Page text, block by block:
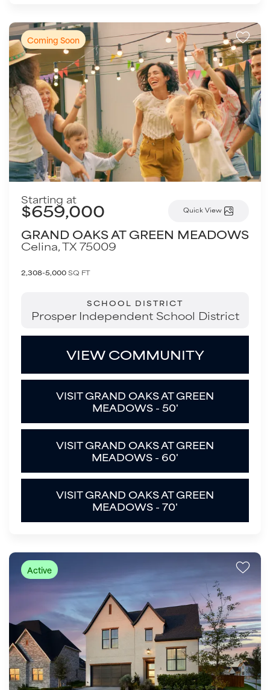
Coming Soon
Starting at
$659,000 Quick View
GRAND OAKS AT GREEN MEADOWS
Celina,TX75009
2,308-5,000SQ FT
SCHOOL DISTRICT
Prosper Independent School District
VIEW COMMUNITY
VISIT GRAND OAKS AT GREEN
MEADOWS - 50'
VISIT GRAND OAKS AT GREEN
MEADOWS - 60'
VISIT GRAND OAKS AT GREEN
MEADOWS - 70'
Active